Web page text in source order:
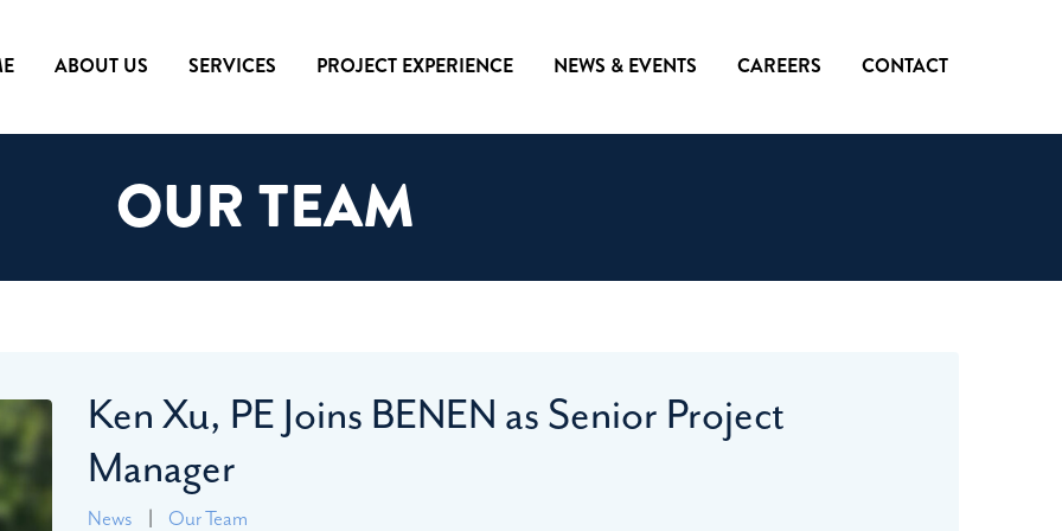
ABOUT US SERVICES PROJECT EXPERIENCE NEWS & EVENTS CAREERS CONTACT
OUR TEAM
Ken Xu, PE Joins BENEN as Senior Project
Manager
News | Our Team